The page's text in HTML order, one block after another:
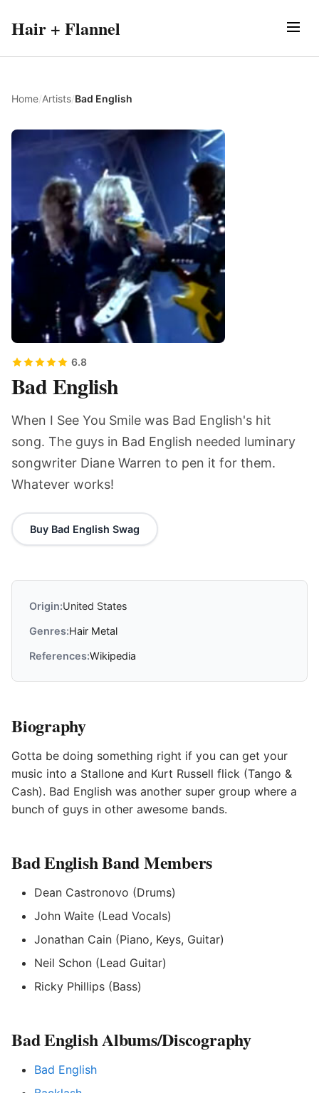
Hair + Flannel
Home/Artists/Bad English
6.8
Bad English
When I See You Smile was Bad English's hit
song. The guys in Bad English needed luminary
songwriter Diane Warren to pen it for them.
Whatever works!
Buy Bad English Swag
Origin:United States
Genres:Hair Metal
References:Wikipedia
Biography
Gotta be doing something right if you can get your
music into a Stallone and Kurt Russell flick (Tango &
Cash). Bad English was another super group where a
bunch of guys in other awesome bands.
Bad English Band Members
Dean Castronovo (Drums)
John Waite (Lead Vocals)
Jonathan Cain (Piano, Keys, Guitar)
Neil Schon (Lead Guitar)
Ricky Phillips (Bass)
Bad English Albums/Discography
Bad English